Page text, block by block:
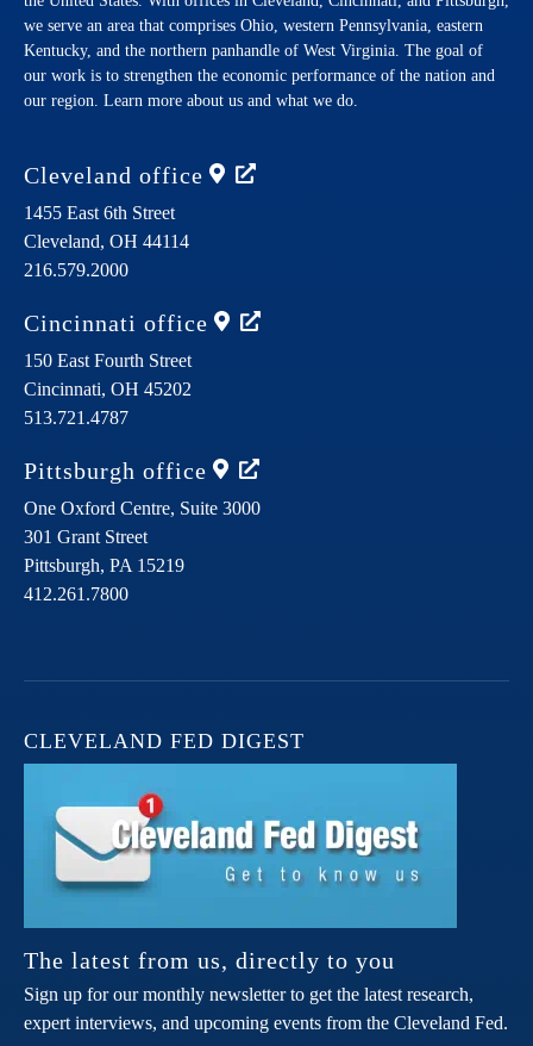
we serve an area that comprises Ohio, western Pennsylvania, eastern
Kentucky, and the northern panhandle of West Virginia. The goal of
our work is to strengthen the economic performance of the nation and
our region. Learn more about us and what we do.
Cleveland office
1455 East 6th Street
Cleveland, OH 44114
216.579.2000
Cincinnati office
150 East Fourth Street
Cincinnati, OH 45202
513.721.4787
Pittsburgh office
One Oxford Centre, Suite 3000
301 Grant Street
Pittsburgh, PA 15219
412.261.7800
CLEVELAND FED DIGEST
The latest from us, directly to you
Sign up for our monthly newsletter to get the latest research,
expert interviews, and upcoming events from the Cleveland Fed.